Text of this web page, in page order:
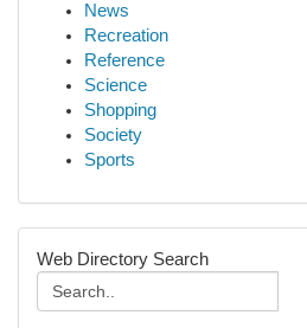
News
Recreation
Reference
Science
Shopping
Society
Sports
Web Directory Search